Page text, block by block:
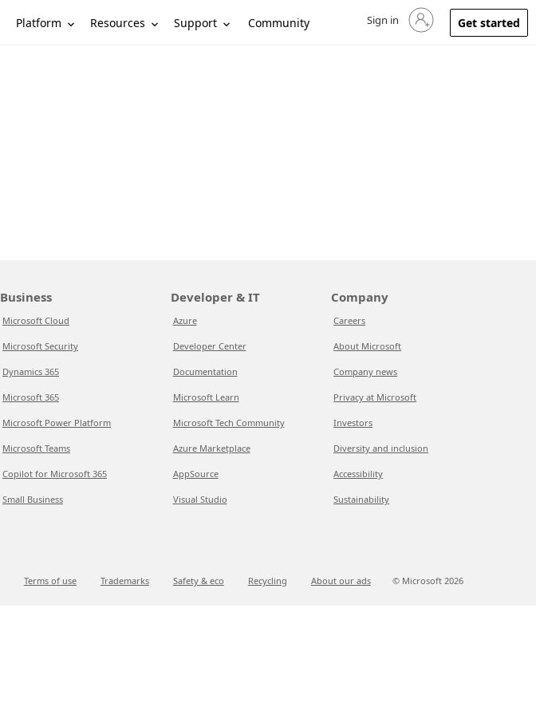
Platform Resources Support Community Sign in to your account
Sign in Get started
Business
Microsoft Cloud
Microsoft Security
Dynamics 365
Microsoft 365
Microsoft Power Platform
Microsoft Teams
Copilot for Microsoft 365
Small Business
Developer & IT
Azure
Developer Center
Documentation
Microsoft Learn
Microsoft Tech Community
Azure Marketplace
AppSource
Visual Studio
Company
Careers
About Microsoft
Company news
Privacy at Microsoft
Investors
Diversity and inclusion
Accessibility
Sustainability
Terms of use Trademarks Safety & eco Recycling About our ads © Microsoft 2026